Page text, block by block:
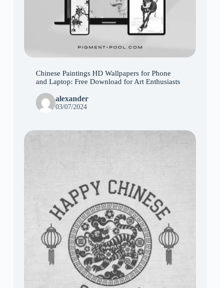
Chinese Paintings HD Wallpapers for Phone
and Laptop: Free Download for Art Enthusiasts
alexander
03/07/2024